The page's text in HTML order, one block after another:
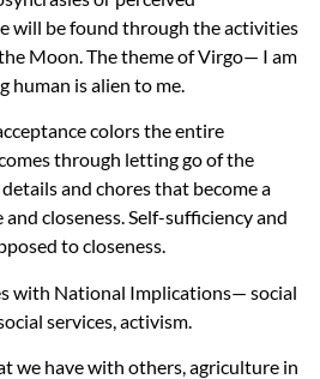
will be found through the activities
Moon. The theme of Virgo— I am
human is alien to me.
colors the entire
through letting go of the
and chores that become a
closeness. Self-sufficiency and
to closeness.
with National Implications— social
services, activism.
we have with others, agriculture in